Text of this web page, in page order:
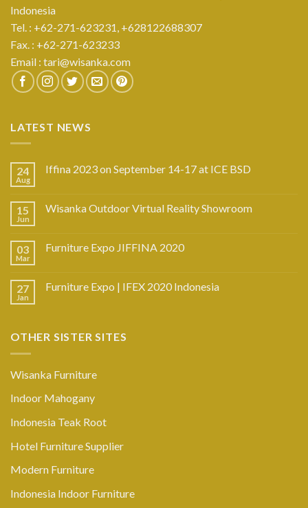
Indonesia
Tel. : +62-271-623231, +628122688307
Fax. : +62-271-623233
Email : tari@wisanka.com
LATEST NEWS
24
Aug
Iffina 2023 on September 14-17 at ICE BSD
15
Jun
Wisanka Outdoor Virtual Reality Showroom
03
Mar
Furniture Expo JIFFINA 2020
27
Jan
Furniture Expo | IFEX 2020 Indonesia
OTHER SISTER SITES
Wisanka Furniture
Indoor Mahogany
Indonesia Teak Root
Hotel Furniture Supplier
Modern Furniture
Indonesia Indoor Furniture